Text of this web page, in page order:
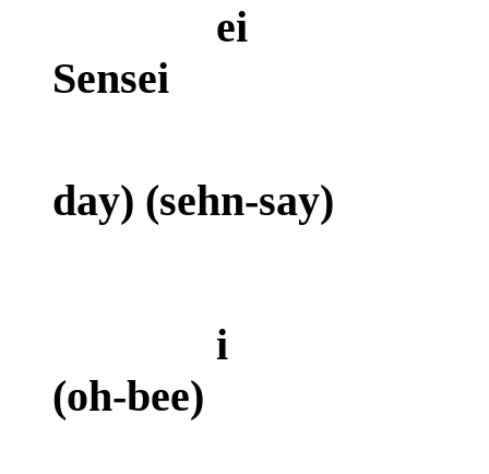
ei
Sensei
day) (sehn-say)
i
(oh-bee)